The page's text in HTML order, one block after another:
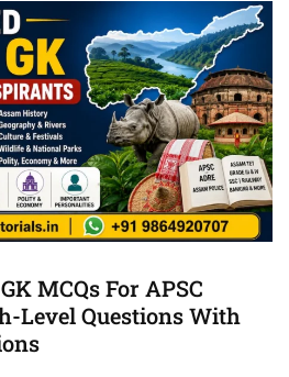
MCQs For APSC
Level Questions With